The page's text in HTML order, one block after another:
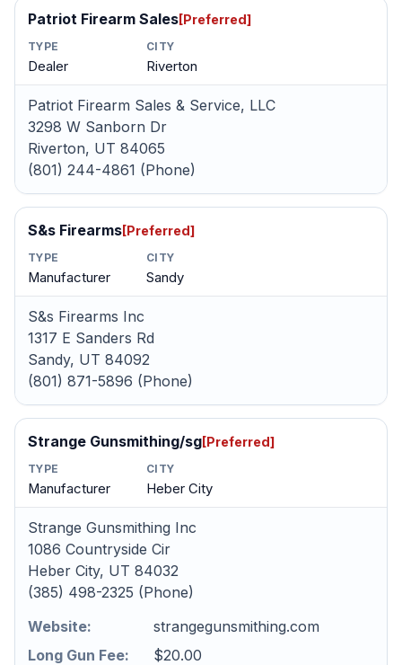
Patriot Firearm Sales[Preferred]
TYPE
Dealer
CITY
Riverton
Patriot Firearm Sales & Service, LLC
3298 W Sanborn Dr
Riverton, UT 84065
(801) 244-4861 (Phone)
S&s Firearms[Preferred]
TYPE
Manufacturer
CITY
Sandy
S&s Firearms Inc
1317 E Sanders Rd
Sandy, UT 84092
(801) 871-5896 (Phone)
Strange Gunsmithing/sg[Preferred]
TYPE
Manufacturer
CITY
Heber City
Strange Gunsmithing Inc
1086 Countryside Cir
Heber City, UT 84032
(385) 498-2325 (Phone)
Website:
strangegunsmithing.com
Long Gun Fee:
$20.00